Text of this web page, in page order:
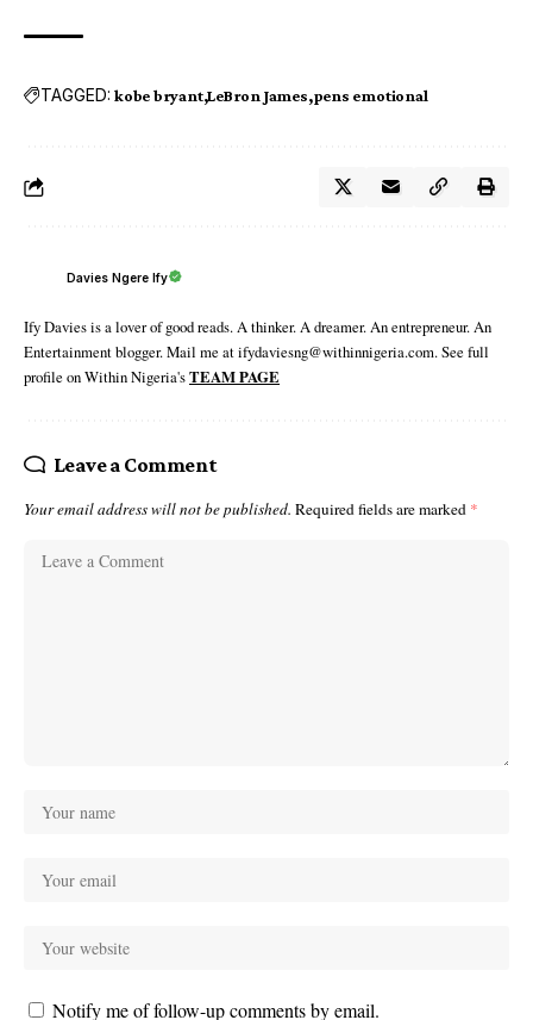
TAGGED: kobe bryant LeBron James pens emotional
Davies Ngere Ify
Ify Davies is a lover of good reads. A thinker. A dreamer. An entrepreneur. An
Entertainment blogger. Mail me at ifydaviesng@withinnigeria.com. See full
profile on Within Nigeria'sTEAM PAGE
Leave a Comment
Your email address will not be published. Required fields are marked *
Notify me of follow-up comments by email.